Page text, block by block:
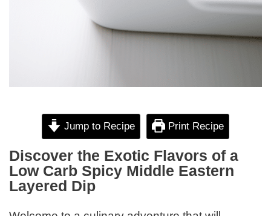
Jump to Recipe Print Recipe
Discover the Exotic Flavors of a
Low Carb Spicy Middle Eastern
Layered Dip